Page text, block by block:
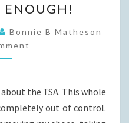
ENOUGH!
ENOUGH!
Bonnie B Matheson
the TSA. This whole
out of control.